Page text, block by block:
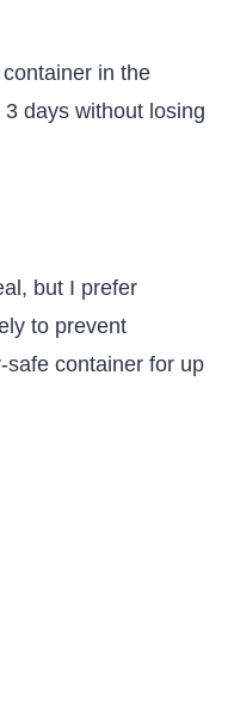
in the
days without losing
but I prefer
to prevent
container for up